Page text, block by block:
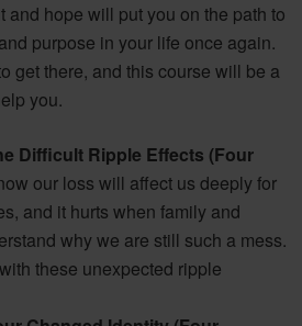
and hope will put you on the path to
purpose in your life once again.
get there, and this course will be a
you.
Difficult Ripple Effects (Four
our loss will affect us deeply for
and it hurts when family and
why we are still such a mess.
these unexpected ripple